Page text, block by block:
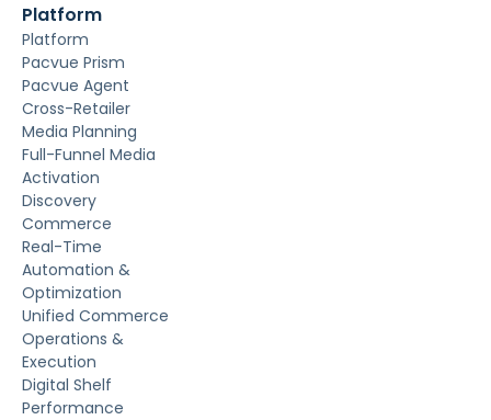
Platform
Platform
Pacvue Prism
Pacvue Agent
Cross-Retailer
Media Planning
Full-Funnel Media
Activation
Discovery
Commerce
Real-Time
Automation &
Optimization
Unified Commerce
Operations &
Execution
Digital Shelf
Performance